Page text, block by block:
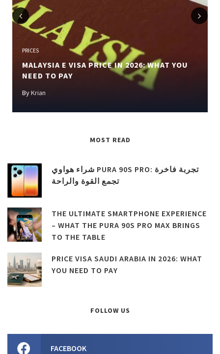
Previous
PRICES
MALAYSIA E VISA PRICE IN 2026: WHAT YOU
NEED TO PAY
ByKrian
MOST READ
شراء هواوي PURA 90S PRO: تجربة فاخرة
تجمع القوة والراحة
THE ULTIMATE SMARTPHONE EXPERIENCE
– WHAT THE PURA 90S PRO MAX BRINGS
TO THE TABLE
PRICE VISA SAUDI ARABIA IN 2026: WHAT
YOU NEED TO PAY
FOLLOW US
FACEBOOK